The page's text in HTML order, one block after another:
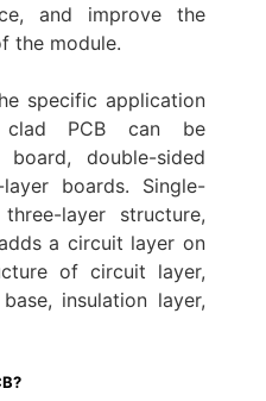
and improve the
the module.
specific application
clad PCB can be
double-sided
boards. Single-
layer structure,
a circuit layer on
of circuit layer,
insulation layer,